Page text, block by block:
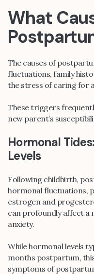
What
The causes of
fluctuations, family
the stress of caring for
These triggers
new parent’s
Hormonal
Levels
Following childbirth,
hormonal fluctuations,
estrogen and
can profoundly affect a
anxiety.
While hormonal levels
months postpartum,
symptoms of